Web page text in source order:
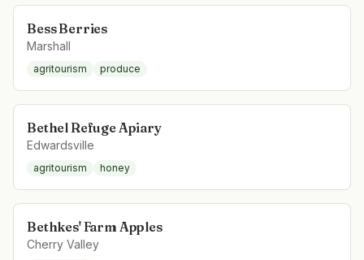
Bess Berries
Marshall
agritourism produce
Bethel Refuge Apiary
Edwardsville
agritourism honey
Bethkes' Farm Apples
Cherry Valley